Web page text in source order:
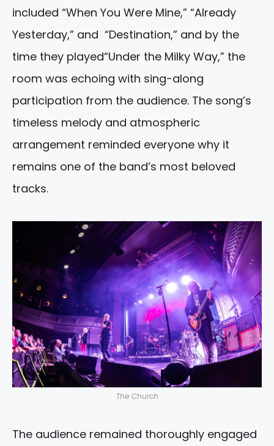
included “When You Were Mine,” “Already
Yesterday,” and “Destination,” and by the
time they played“Under the Milky Way,” the
room was echoing with sing-along
participation from the audience. The song’s
timeless melody and atmospheric
arrangement reminded everyone why it
remains one of the band’s most beloved
tracks.
The Church
The audience remained thoroughly engaged